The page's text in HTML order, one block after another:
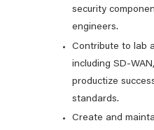
security
engineers.
Contribute to lab
including SD-
productize
standards.
Create and